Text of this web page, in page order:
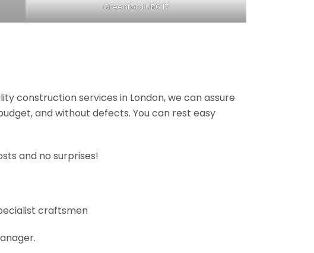
Greenford UB6 17
construction services in London, we can assure
and without defects. You can rest easy
and no surprises!
craftsmen